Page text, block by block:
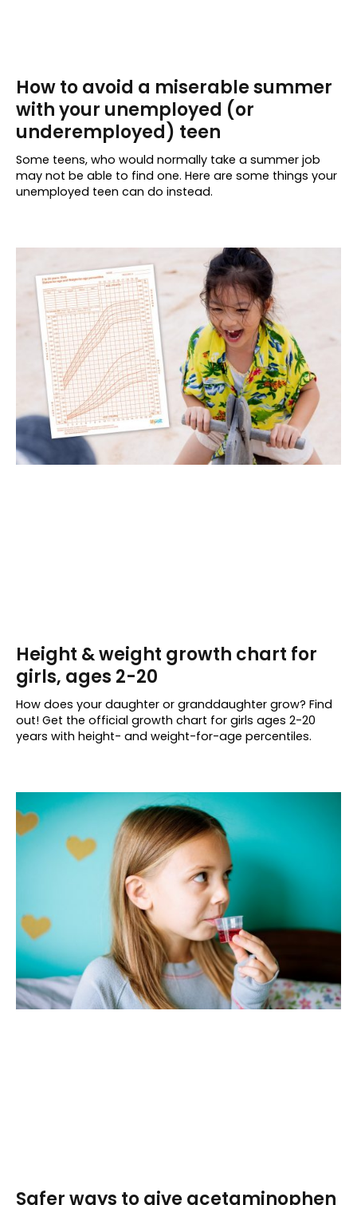
How to avoid a miserable summer
with your unemployed (or
underemployed) teen
Some teens, who would normally take a summer job
may not be able to find one. Here are some things your
unemployed teen can do instead.
Height & weight growth chart for
girls, ages 2-20
How does your daughter or granddaughter grow? Find
out! Get the official growth chart for girls ages 2-20
years with height- and weight-for-age percentiles.
Safer ways to give acetaminophen